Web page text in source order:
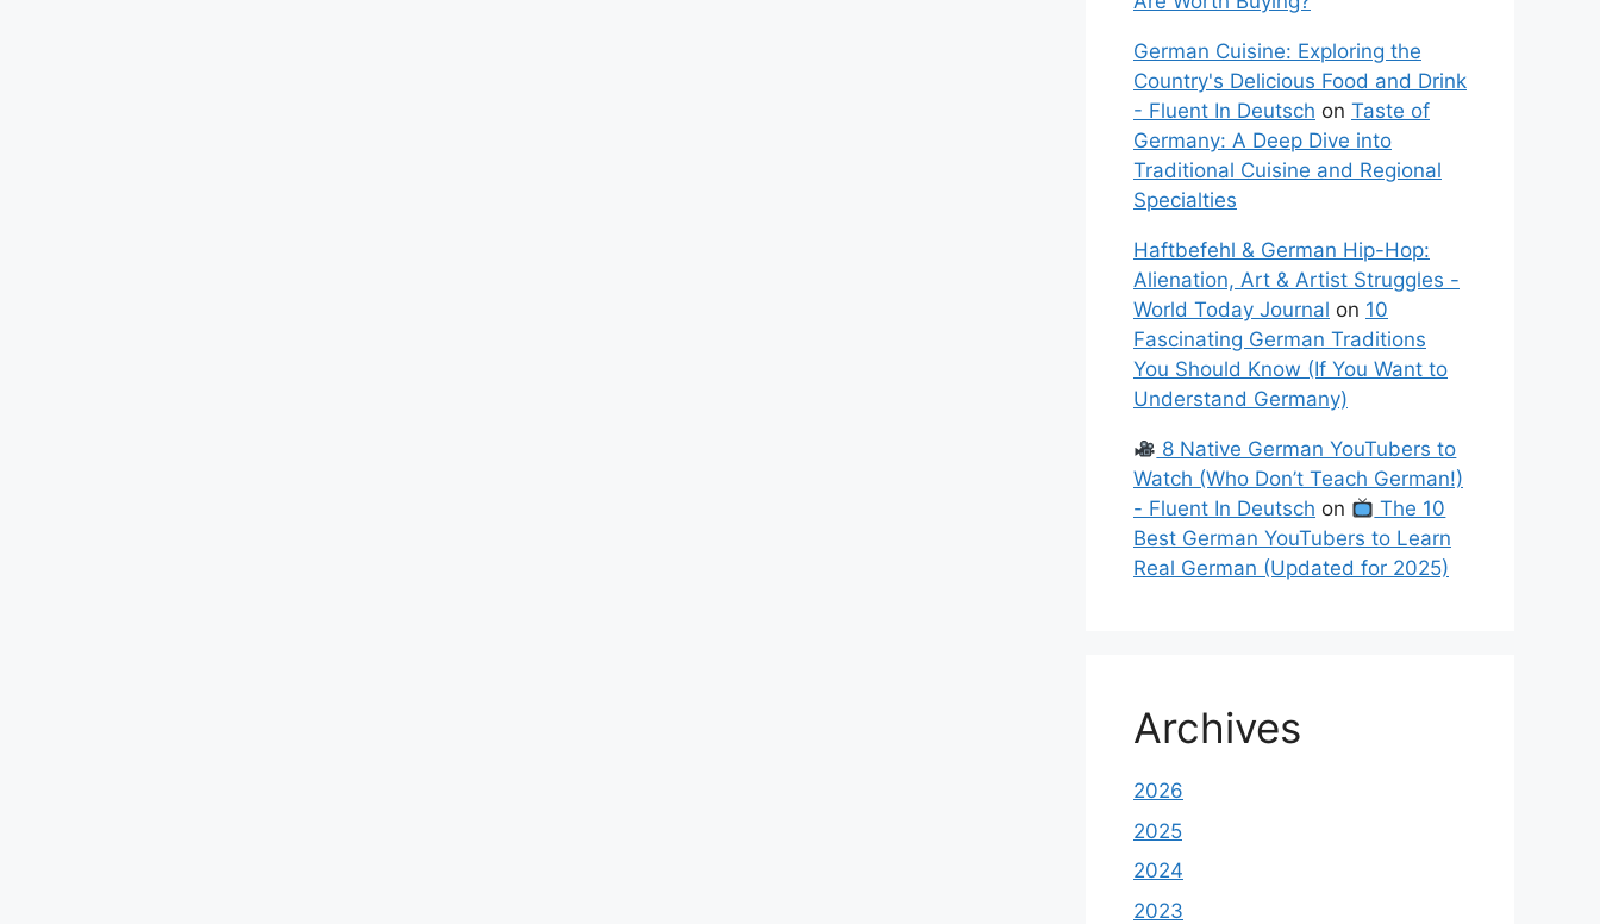
German Cuisine: Exploring the
Country's Delicious Food and Drink
- Fluent In Deutsch on Taste of
Germany: A Deep Dive into
Traditional Cuisine and Regional
Specialties
Haftbefehl & German Hip-Hop:
Alienation, Art & Artist Struggles -
World Today Journal on 10
Fascinating German Traditions
You Should Know (If You Want to
Understand Germany)
8 Native German YouTubers to
Watch (Who Don’t Teach German!)
- Fluent In Deutsch on
The 10
Best German YouTubers to Learn
Real German (Updated for 2025)
Archives
2026
2025
2024
2023